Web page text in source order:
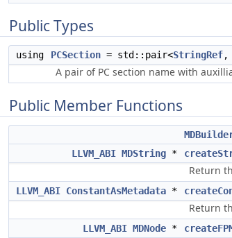
Public Types
using PCSection = std::pair<StringRef,
A pair of PC section name with
Public Member Functions
LLVM_ABI MDString *
Return
LLVM_ABI ConstantAsMetadata *
Return
LLVM_ABI MDNode *